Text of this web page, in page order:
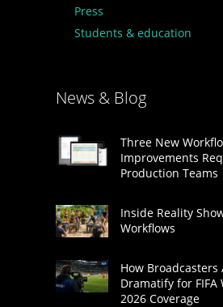
Press
Students & education
News & Blog
Three New
Improvements
Production Teams
Inside Reality
Workflows
How Broadcasters
Dramatify for FIFA
2026 Coverage